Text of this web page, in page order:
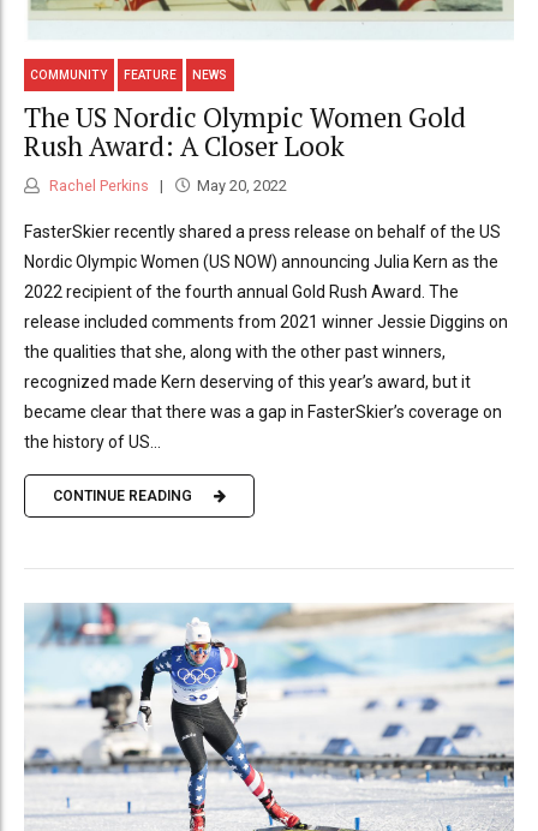
COMMUNITY FEATURE NEWS
The US Nordic Olympic Women Gold
Rush Award: A Closer Look
Rachel Perkins May 20, 2022
FasterSkier recently shared a press release on behalf of the US
Nordic Olympic Women (US NOW) announcing Julia Kern as the
2022 recipient of the fourth annual Gold Rush Award. The
release included comments from 2021 winner Jessie Diggins on
the qualities that she, along with the other past winners,
recognized made Kern deserving of this year’s award, but it
became clear that there was a gap in FasterSkier’s coverage on
the history of US...
CONTINUE READING